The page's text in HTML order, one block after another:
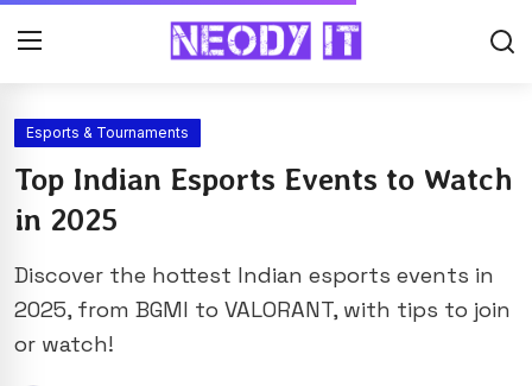
Esports & Tournaments
Top Indian Esports Events to Watch
in 2025
Discover the hottest Indian esports events in
2025, from BGMI to VALORANT, with tips to join
or watch!